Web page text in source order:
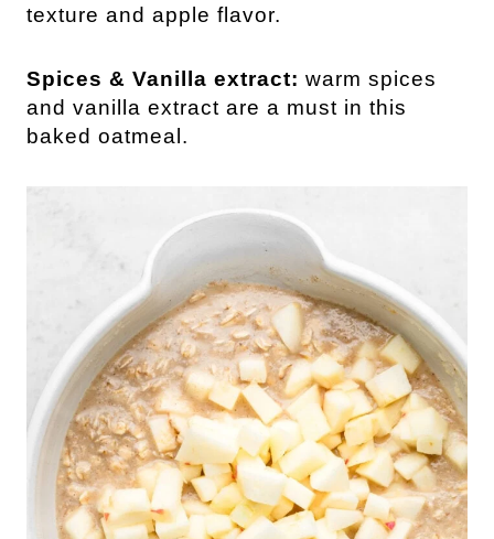
texture and apple flavor.
Spices & Vanilla extract: warm spices
and vanilla extract are a must in this
baked oatmeal.